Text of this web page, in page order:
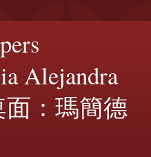
Alejandra
面：瑪簡德